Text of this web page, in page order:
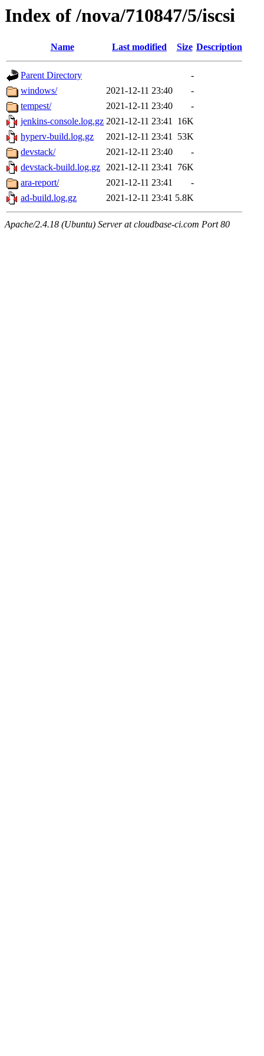
Index of /nova/710847/5/iscsi
Name Last modified Size Description
Parent Directory
-
windows/
2021-12-11 23:40
-
tempest/
2021-12-11 23:40
-
jenkins-console.log.gz 2021-12-11 23:41 16K
hyperv-build.log.gz
2021-12-11 23:41 53K
devstack/
2021-12-11 23:40
-
devstack-build.log.gz 2021-12-11 23:41 76K
ara-report/
2021-12-11 23:41
-
ad-build.log.gz
2021-12-11 23:41 5.8K
Apache/2.4.18 (Ubuntu) Server at cloudbase-ci.com Port 80